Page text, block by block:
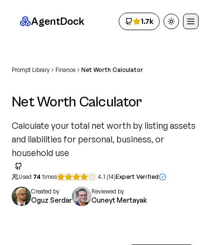
AgentDock 1.7k Toggle theme
Prompt Library Finance Net Worth Calculator
Net Worth Calculator
Calculate your total net worth by listing assets
and liabilities for personal, business, or
household use
Used 74 times 4.1 (14)Expert Verified
Created by
Oguz Serdar
Reviewed by
Cuneyt Mertayak